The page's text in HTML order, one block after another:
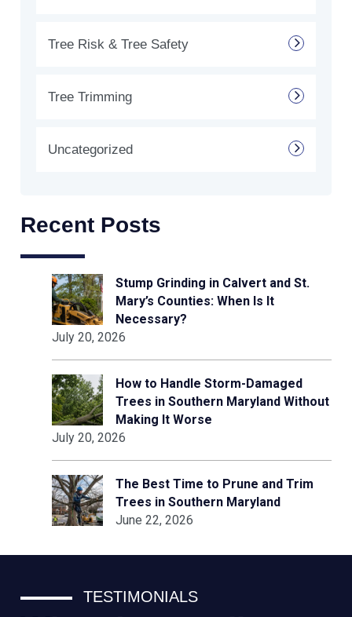
Tree Risk & Tree Safety
Tree Trimming
Uncategorized
Recent Posts
Stump Grinding in Calvert and St.
Mary’s Counties: When Is It
Necessary?
July 20, 2026
How to Handle Storm-Damaged
Trees in Southern Maryland Without
Making It Worse
July 20, 2026
The Best Time to Prune and Trim
Trees in Southern Maryland
June 22, 2026
TESTIMONIALS